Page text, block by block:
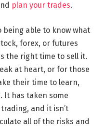
plan your trades.
able to know what
forex, or futures
the right time to sell it.
at heart, or for those
their time to learn,
It has taken some
and it isn’t
all of the risks and